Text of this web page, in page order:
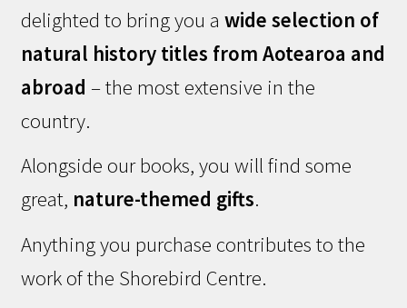
delighted to bring you a wide selection of
natural history titles from Aotearoa and
abroad – the most extensive in the
country.
Alongside our books, you will find some
great, nature-themed gifts.
Anything you purchase contributes to the
work of the Shorebird Centre.